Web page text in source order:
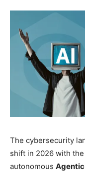
The cybersecurity
shift in 2026 with
autonomous Agentic